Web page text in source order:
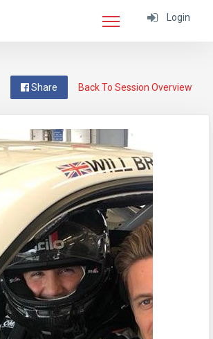
Login
Back To Session Overview
Share